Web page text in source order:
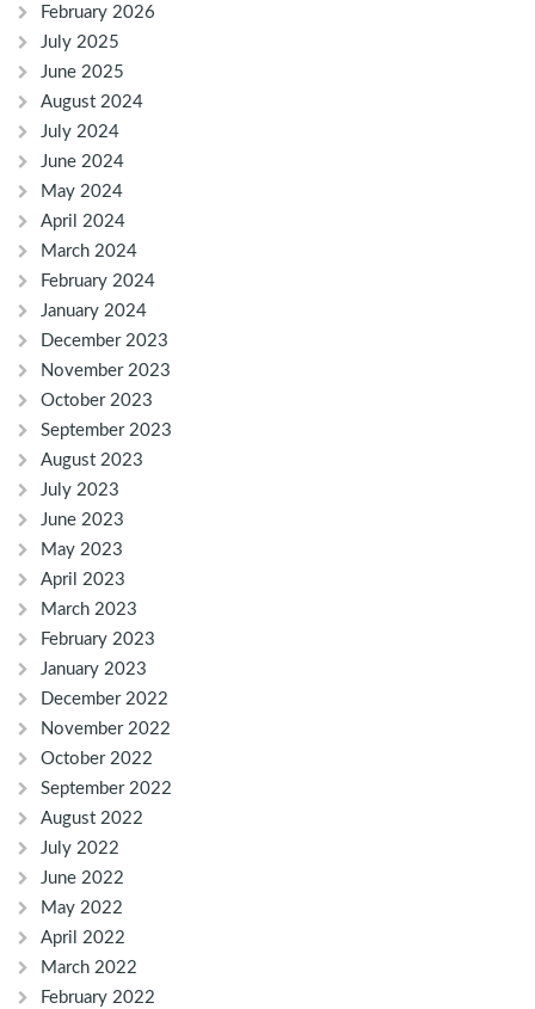
February 2026
July 2025
June 2025
August 2024
July 2024
June 2024
May 2024
April 2024
March 2024
February 2024
January 2024
December 2023
November 2023
October 2023
September 2023
August 2023
July 2023
June 2023
May 2023
April 2023
March 2023
February 2023
January 2023
December 2022
November 2022
October 2022
September 2022
August 2022
July 2022
June 2022
May 2022
April 2022
March 2022
February 2022